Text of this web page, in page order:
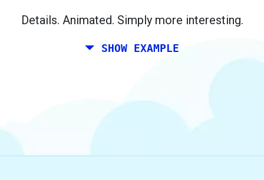
Details. Animated. Simply more interesting.
SHOW EXAMPLE